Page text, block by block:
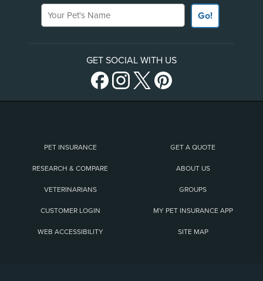
Your Pet's Name
Go!
GET SOCIAL WITH US
PET INSURANCE GET A QUOTE
RESEARCH & COMPARE ABOUT US
VETERINARIANS GROUPS
CUSTOMER LOGIN MY PET INSURANCE APP
WEB ACCESSIBILITY SITE MAP